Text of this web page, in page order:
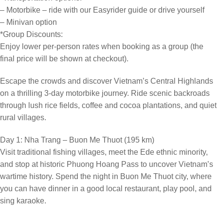
– Motorbike – ride with our Easyrider guide or drive yourself
– Minivan option
*Group Discounts:
Enjoy lower per-person rates when booking as a group (the
final price will be shown at checkout).
Escape the crowds and discover Vietnam’s Central Highlands
on a thrilling 3-day motorbike journey. Ride scenic backroads
through lush rice fields, coffee and cocoa plantations, and quiet
rural villages.
Day 1: Nha Trang – Buon Me Thuot (195 km)
Visit traditional fishing villages, meet the Ede ethnic minority,
and stop at historic Phuong Hoang Pass to uncover Vietnam’s
wartime history. Spend the night in Buon Me Thuot city, where
you can have dinner in a good local restaurant, play pool, and
sing karaoke.